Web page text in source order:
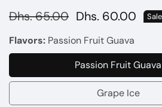
Regular
Dhs. 65.00 Sale
Dhs. 60.00 Sale
Flavors: Passion Fruit Guava
Passion Fruit Guava
Passion
Fruit
Grape Ice
Grape